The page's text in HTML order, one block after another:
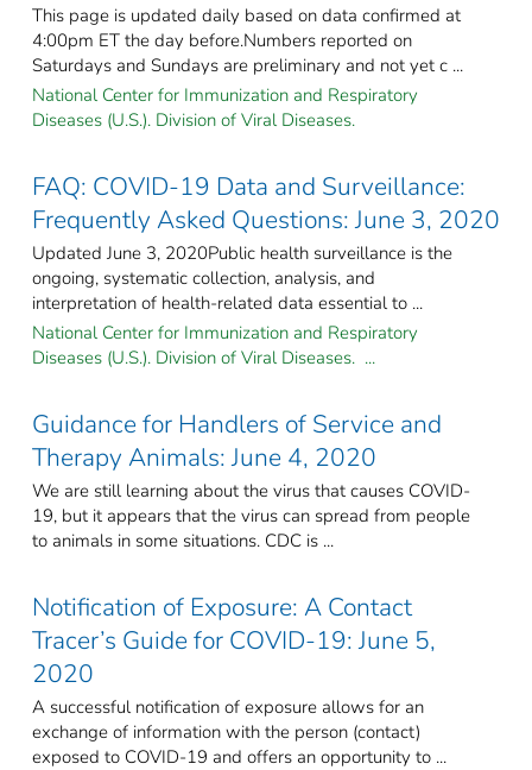
This page is updated daily based on data confirmed at
4:00pm ET the day before.Numbers reported on
Saturdays and Sundays are preliminary and not yet c ...
National Center for Immunization and Respiratory
Diseases (U.S.). Division of Viral Diseases.
FAQ: COVID-19 Data and Surveillance:
Frequently Asked Questions: June 3, 2020
Updated June 3, 2020Public health surveillance is the
ongoing, systematic collection, analysis, and
interpretation of health-related data essential to ...
National Center for Immunization and Respiratory
Diseases (U.S.). Division of Viral Diseases. ...
Guidance for Handlers of Service and
Therapy Animals: June 4, 2020
We are still learning about the virus that causes COVID-
19, but it appears that the virus can spread from people
to animals in some situations. CDC is ...
Notification of Exposure: A Contact
Tracer’s Guide for COVID-19: June 5,
2020
A successful notification of exposure allows for an
exchange of information with the person (contact)
exposed to COVID-19 and offers an opportunity to ...